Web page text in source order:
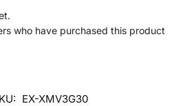
who have purchased this product
EX-XMV3G30